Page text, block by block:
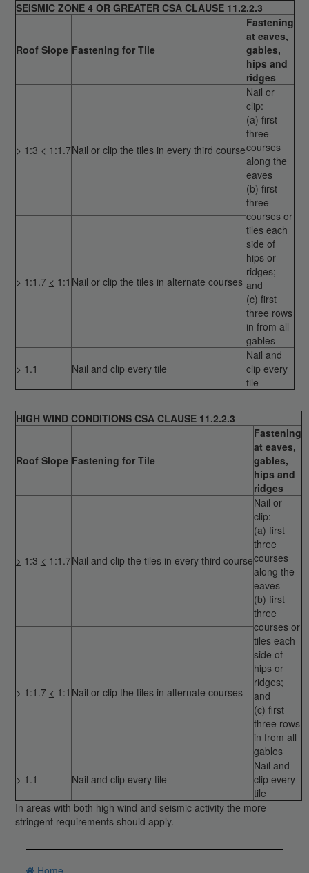
SEISMIC ZONE 4 OR GREATER CSA CLAUSE 11.2.2.3
Roof Slope Fastening for Tile
Fastening
at eaves,
gables,
hips and
ridges
> 1:3 < 1:1.7Nail or clip the tiles in every third course
Nail or
clip:
(a) first
three
courses
along the
eaves
(b) first
three
courses or
tiles each
side of
hips or
ridges;
and
(c) first
three rows
in from all
gables
> 1:1.7 < 1:1 Nail or clip the tiles in alternate courses
> 1.1 Nail and clip every tile
Nail and
clip every
tile
HIGH WIND CONDITIONS CSA CLAUSE 11.2.2.3
Roof Slope Fastening for Tile
Fastening
at eaves,
gables,
hips and
ridges
> 1:3 < 1:1.7Nail and clip the tiles in every third course
Nail or
clip:
(a) first
three
courses
along the
eaves
(b) first
three
courses or
tiles each
side of
hips or
ridges;
and
(c) first
three rows
in from all
gables
> 1:1.7 < 1:1 Nail or clip the tiles in alternate courses
> 1.1 Nail and clip every tile
Nail and
clip every
tile
In areas with both high wind and seismic activity the more
stringent requirements should apply.